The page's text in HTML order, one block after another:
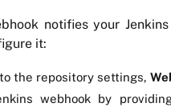
notifies your
it:
the repository settings,
webhook by